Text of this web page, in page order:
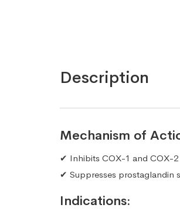
Description
Mechanism of
✔ Inhibits COX-1 and COX-2
✔ Suppresses prostaglandin
Indications: